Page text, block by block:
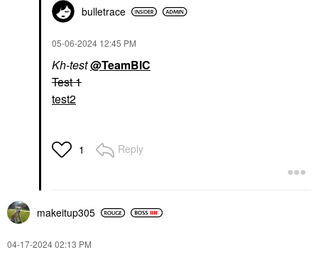
bulletrace
‎05-06-2024 12:45 PM
Kh-test@TeamBIC
Test 1
test2
1 Reply
makeitup305
‎04-17-202402:13 PM